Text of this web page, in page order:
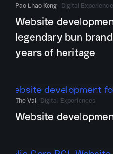
Pao Lhao Kong Digital
Website
legendary bun
years of heritage
The Val Digital Experiences
Website